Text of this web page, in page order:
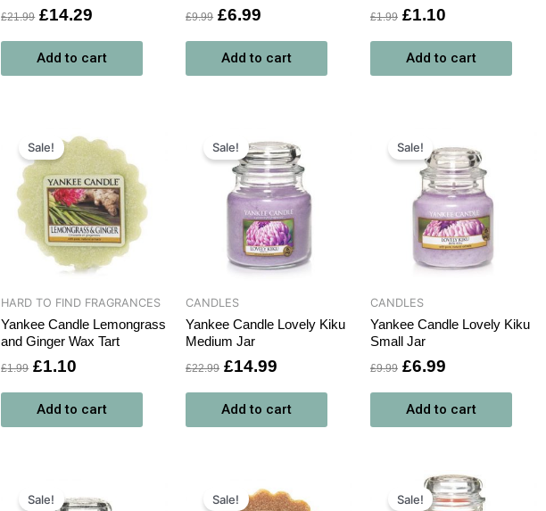
£21.99 £14.29
Add to cart
£9.99 £6.99
Add to cart
£1.99 £1.10
Add to cart
Sale!
HARD TO FIND FRAGRANCES
Yankee Candle Lemongrass
and Ginger Wax Tart
£1.99
price
was:
£1.99.
£1.10
price
is:
£1.10.
Add to cart
Sale!
CANDLES
Yankee Candle Lovely Kiku
Medium Jar
£22.99
price
was:
£22.99.
£14.99
price
is:
£14.99.
Add to cart
Sale!
CANDLES
Yankee Candle Lovely Kiku
Small Jar
£9.99
price
was:
£9.99.
£6.99
price
is:
£6.99.
Add to cart
Sale!
price price
Sale!
price price
Sale!
Original
price
Current
price